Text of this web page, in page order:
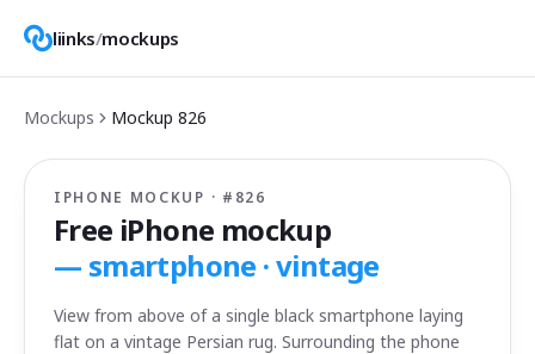
liinks/mockups
Mockups Mockup 826
IPHONE MOCKUP · # 826
Free iPhone mockup
— smartphone · vintage
View from above of a single black smartphone laying
flat on a vintage Persian rug. Surrounding the phone